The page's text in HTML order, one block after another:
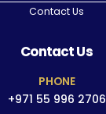
Contact Us
Contact Us
PHONE
+971 55 996 2706